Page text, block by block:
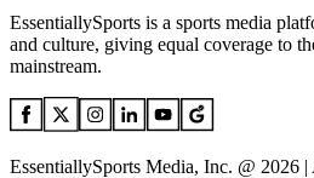
EssentiallySports is a sports media
and culture, giving equal coverage to
mainstream.
EssentiallySports Media, Inc. @ 2026